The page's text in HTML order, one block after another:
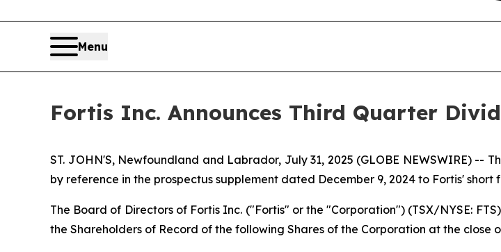
Menu
Fortis Inc. Announces Third Quarter
ST. JOHN'S, Newfoundland and Labrador, July 31, 2025 (GLOBE NEWSWIRE) --
by reference in the prospectus supplement dated December 9, 2024 to Fortis'
The Board of Directors of Fortis Inc. ("Fortis" or the "Corporation") (TSX/NYSE:
the Shareholders of Record of the following Shares of the Corporation at the close